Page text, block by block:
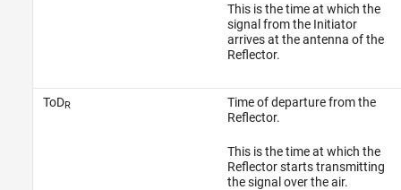
This is the time at which the
signal from the Initiator
arrives at the antenna of the
Reflector.
ToDR
Time of departure from the
Reflector.
This is the time at which the
Reflector starts transmitting
the signal over the air.